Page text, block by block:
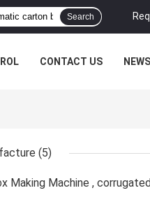
Search
CONTACT US NEWS
(5)
Making Machine ,